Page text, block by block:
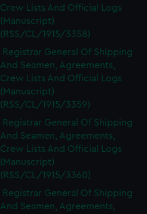
Crew Lists And Official Logs
(Manuscript)
(RSS/CL/1915/3358)
Registrar General Of Shipping
And Seamen, Agreements,
Crew Lists And Official Logs
(Manuscript)
(RSS/CL/1915/3359)
Registrar General Of Shipping
And Seamen, Agreements,
Crew Lists And Official Logs
(Manuscript)
(RSS/CL/1915/3360)
Registrar General Of Shipping
And Seamen, Agreements,